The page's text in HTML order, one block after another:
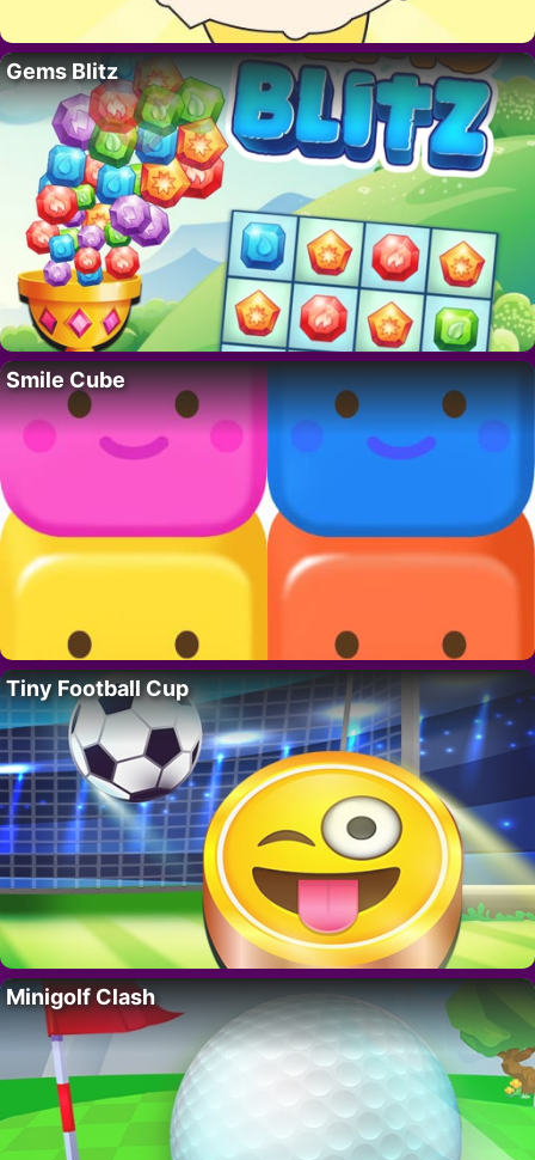
Gems Blitz
Smile Cube
Tiny Football Cup
Minigolf Clash